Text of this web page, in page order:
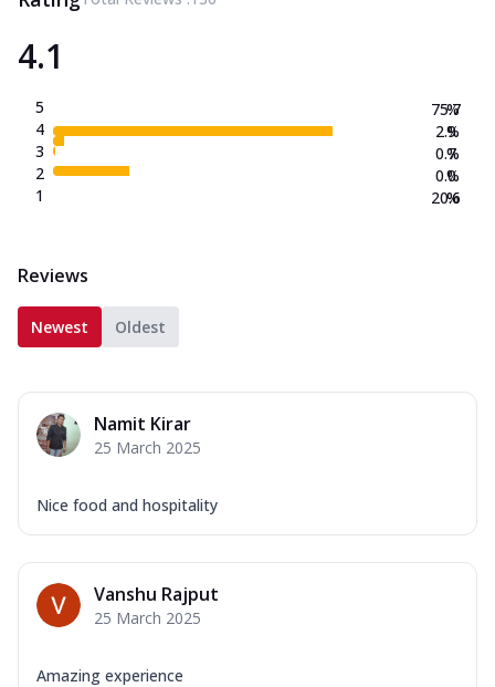
4.1
5
4
3
2
1
75.7
2.9
0.7
0.0
20.6
%
%
%
%
%
Reviews
Newest Oldest
Namit Kirar
25 March 2025
Nice food and hospitality
Vanshu Rajput
25 March 2025
Amazing experience